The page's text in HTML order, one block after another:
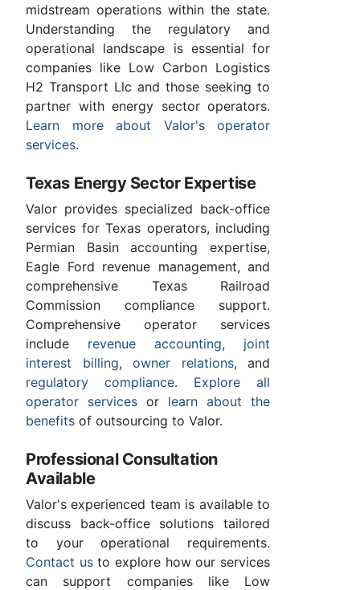
midstream operations within the state.
Understanding the regulatory and
operational landscape is essential for
companies like Low Carbon Logistics
H2 Transport Llc and those seeking to
partner with energy sector operators.
Learn more about Valor's operator
services.
Texas Energy Sector Expertise
Valor provides specialized back-office
services for Texas operators, including
Permian Basin accounting expertise,
Eagle Ford revenue management, and
comprehensive Texas Railroad
Commission compliance support.
Comprehensive operator services
include revenue accounting, joint
interest billing, owner relations, and
regulatory compliance. Explore all
operator services or learn about the
benefits of outsourcing to Valor.
Professional Consultation
Available
Valor's experienced team is available to
discuss back-office solutions tailored
to your operational requirements.
Contact usto explore how our services
can support companies like Low